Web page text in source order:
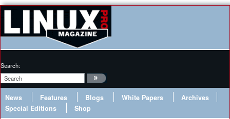
Search:
News Features Blogs White Papers
Archives
Special Editions
Shop